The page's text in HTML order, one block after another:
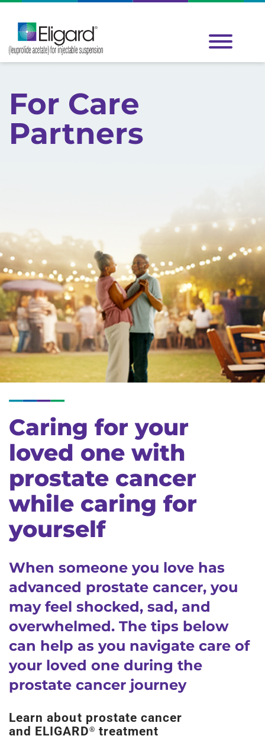
For Care
Partners
Inspired by a real patient.
Caring for your
loved one with
prostate cancer
while caring for
yourself
When someone you love has
advanced prostate cancer, you
may feel shocked, sad, and
overwhelmed. The tips below
can help as you navigate care of
your loved one during the
prostate cancer journey
Learn about prostate cancer
and ELIGARD® treatment